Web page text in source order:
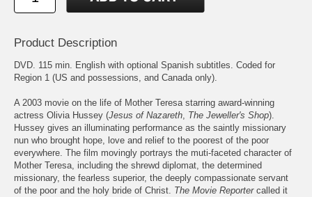
Product Description
DVD. 115 min. English with optional Spanish subtitles. Coded for
Region 1 (US and possessions, and Canada only).
A 2003 movie on the life of Mother Teresa starring award-winning
actress Olivia Hussey (Jesus of Nazareth The Jeweller's Shop).
Hussey gives an illuminating performance as the saintly missionary
nun who brought hope, love and relief to the poorest of the poor
everywhere. The film movingly portrays the muti-faceted character of
Mother Teresa, including the shrewd diplomat, the determined
missionary, the fearless superior, the deeply compassionate servant
of the poor and the holy bride of Christ. The Movie Reportercalled it